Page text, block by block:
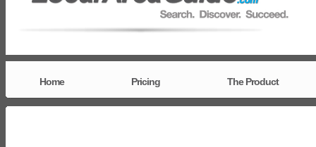
Home Pricing The Product